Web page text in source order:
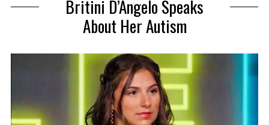
Britini D’Angelo Speaks
About Her Autism